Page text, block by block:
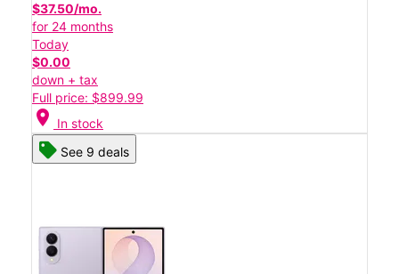
$37.50/mo.
for 24 months
Today
$0.00
down + tax
Full price: $899.99
location_on In stock
See 9 deals